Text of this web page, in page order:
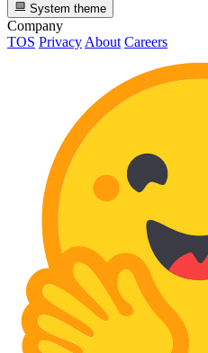
System theme
Company
TOS Privacy About Careers